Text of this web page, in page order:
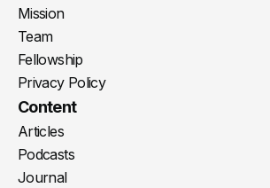
Mission
Team
Fellowship
Privacy Policy
Content
Articles
Podcasts
Journal